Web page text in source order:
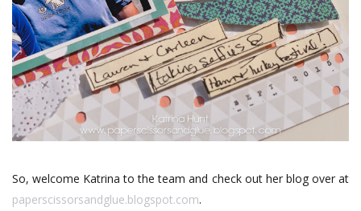
So, welcome Katrina to the team and check out her blog over at
paperscissorsandglue.blogspot.com.